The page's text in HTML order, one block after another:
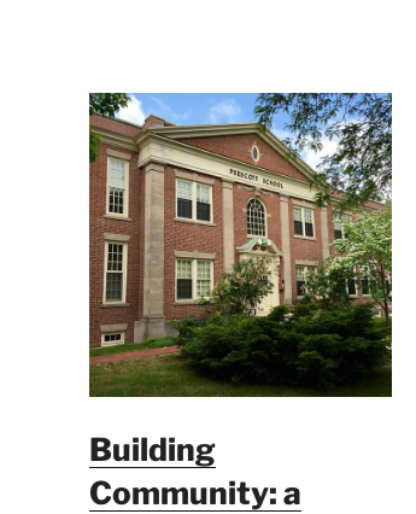
Building
Community: a